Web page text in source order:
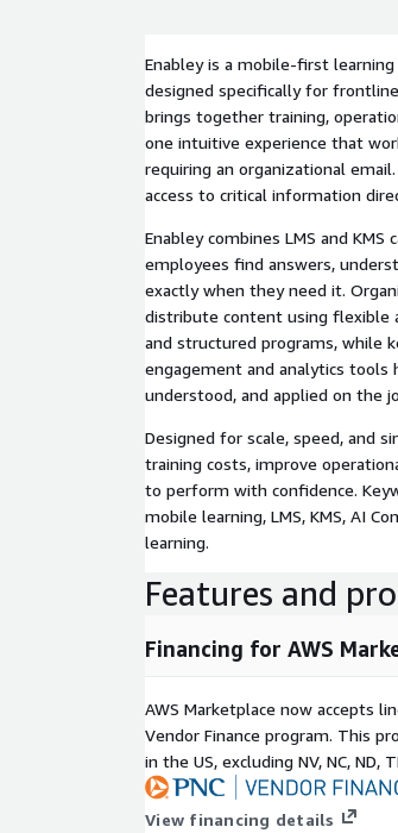
Enabley is a mobile-first
designed specifically for
brings together training,
one intuitive experience that
requiring an organizational
access to critical information
Enabley combines LMS and
employees find answers,
exactly when they need it.
distribute content using flexible
and structured programs, while
engagement and analytics tools
understood, and applied on the
Designed for scale, speed, and
training costs, improve
to perform with confidence.
mobile learning, LMS, KMS, AI
learning.
Features and
Financing for AWS
AWS Marketplace now accepts
Vendor Finance program. This
in the US, excluding NV, NC, ND,
View financing details